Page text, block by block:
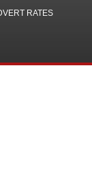
RATES